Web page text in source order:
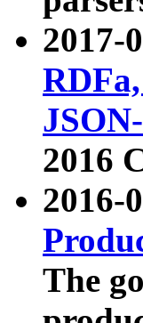
2017-
2016
2016-
The